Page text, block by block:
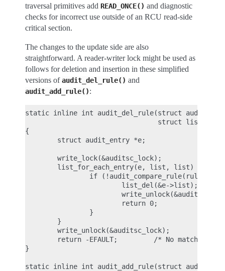
traversal primitives add READ_ONCE() and diagnostic
checks for incorrect use outside of an RCU read-side
critical section.
The changes to the update side are also
straightforward. A reader-writer lock might be used as
follows for deletion and insertion in these simplified
versions ofaudit_del_rule() and
audit_add_rule():
static inline int audit_del_rule(struct
struct list_head
{
        struct audit_entry *e;
        write_lock(&auditsc_lock);
        list_for_each_entry(e, list, list) {
if (!audit_compare_rule(rule, &e-
                        list_del(&e->list);
                        return 0;
                }
        }
        write_unlock(&auditsc_lock);
return -EFAULT;         /* No matching
}
static inline int audit_add_rule(struct